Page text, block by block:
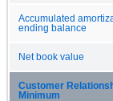
Accumulated
ending balance
Net book value
Customer
Minimum